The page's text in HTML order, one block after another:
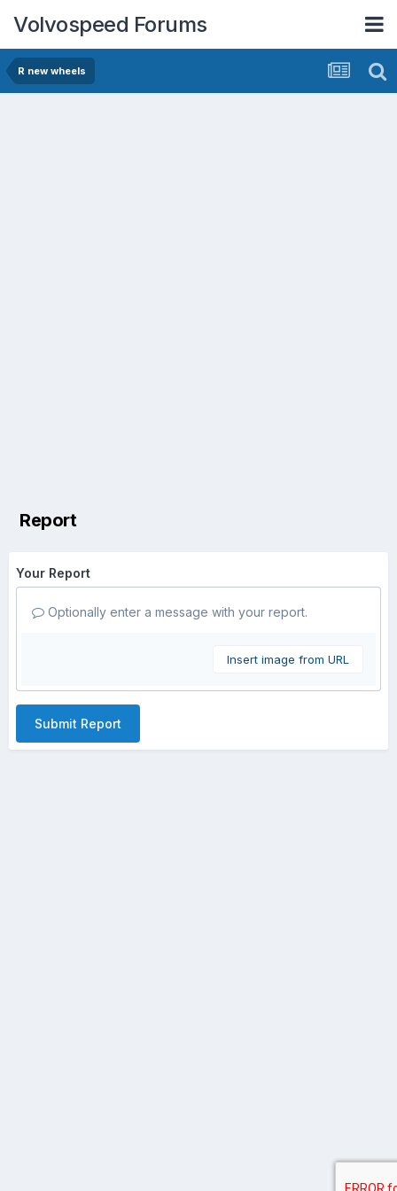
Volvospeed Forums
R new wheels
Report
Your Report
Optionally enter a message with your report.
Insert image from URL
Submit Report